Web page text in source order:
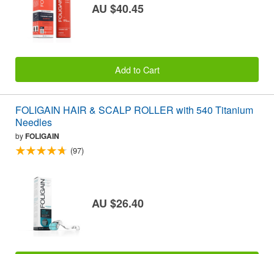
AU $40.45
Add to Cart
FOLIGAIN HAIR & SCALP ROLLER with 540 Titanium
Needles
byFOLIGAIN
(97)
AU $26.40